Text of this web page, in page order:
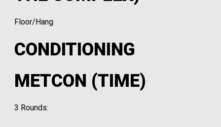
Floor/Hang
CONDITIONING
METCON (TIME)
3 Rounds: